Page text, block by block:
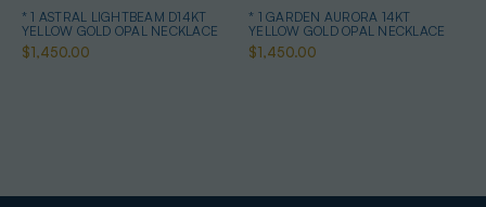
* 1 ASTRAL LIGHTBEAM D14KT
YELLOW GOLD OPAL NECKLACE
$1,450.00
* 1 GARDEN AURORA 14KT
YELLOW GOLD OPAL NECKLACE
$1,450.00